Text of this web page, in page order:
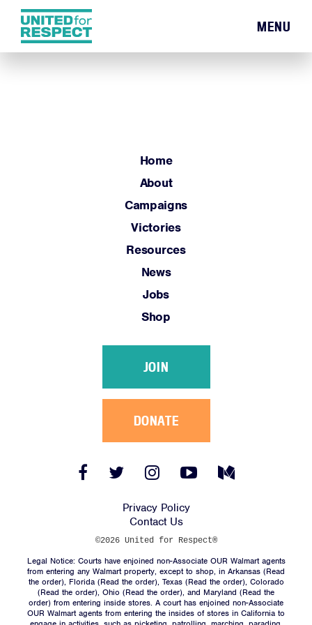
Home
About
Campaigns
Victories
Resources
News
Jobs
Shop
JOIN
Facebook
Link
Twitter
Link
Instagram
Link
YouTube
Link
Medium
Link
MENU
Home
About
Campaigns
Victories
Resources
News
Jobs
Shop
JOIN
DONATE
FacebookTwitter
InstagramYouTube
Medium
Privacy Policy
Contact Us
©2026 United for Respect®
Legal Notice: Courts have enjoined non-Associate OUR Walmart agents
from entering any Walmart property, except to shop, in Arkansas (Read
the order), Florida (Read the order), Texas (Read the order), Colorado
(Read the order), Ohio (Read the order), and Maryland (Read the
order) from entering inside stores. A court has enjoined non-Associate
OUR Walmart agents from entering the insides of stores in California to